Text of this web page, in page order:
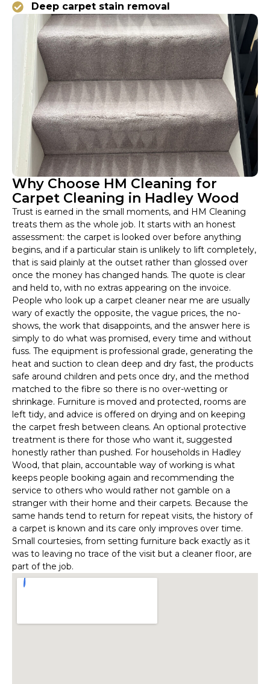
Deep carpet stain removal
Why Choose HM Cleaning for
Carpet Cleaning in Hadley Wood
Trust is earned in the small moments, and HM Cleaning
treats them as the whole job. It starts with an honest
assessment: the carpet is looked over before anything
begins, and if a particular stain is unlikely to lift completely,
that is said plainly at the outset rather than glossed over
once the money has changed hands. The quote is clear
and held to, with no extras appearing on the invoice.
People who look up a carpet cleaner near me are usually
wary of exactly the opposite, the vague prices, the no-
shows, the work that disappoints, and the answer here is
simply to do what was promised, every time and without
fuss. The equipment is professional grade, generating the
heat and suction to clean deep and dry fast, the products
safe around children and pets once dry, and the method
matched to the fibre so there is no over-wetting or
shrinkage. Furniture is moved and protected, rooms are
left tidy, and advice is offered on drying and on keeping
the carpet fresh between cleans. An optional protective
treatment is there for those who want it, suggested
honestly rather than pushed. For households in Hadley
Wood, that plain, accountable way of working is what
keeps people booking again and recommending the
service to others who would rather not gamble on a
stranger with their home and their carpets. Because the
same hands tend to return for repeat visits, the history of
a carpet is known and its care only improves over time.
Small courtesies, from setting furniture back exactly as it
was to leaving no trace of the visit but a cleaner floor, are
part of the job.